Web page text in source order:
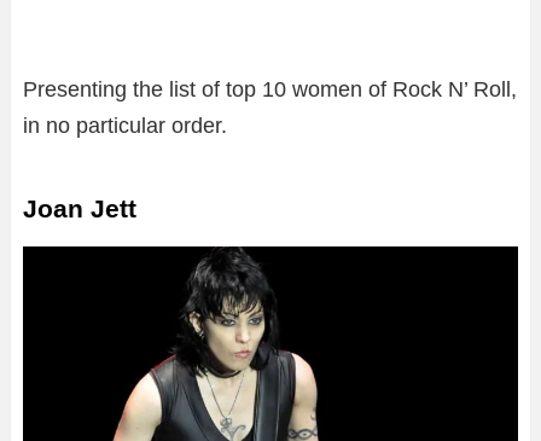
Presenting the list of top 10 women of Rock N’ Roll,
in no particular order.
Joan Jett